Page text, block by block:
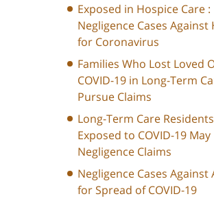
Exposed in Hospice Care :
Negligence Cases Against
for Coronavirus
Families Who Lost Loved
COVID-19 in Long-Term
Pursue Claims
Long-Term Care Residents
Exposed to COVID-19
Negligence Claims
Negligence Cases
for Spread of COVID-19